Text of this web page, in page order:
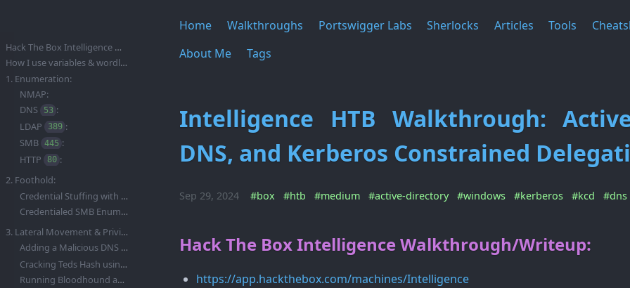
Home Walkthroughs Portswigger Labs Sherlocks Articles Tools
About Me
Tags
Intelligence HTB Walkthrough:
DNS, and Kerberos Constrained
Sep 29, 2024 #box #htb #medium #active-directory #windows #kerberos #kcd #dns
Hack The Box Intelligence Walkthrough/Writeup:
How I use variables & wordlists:
1. Enumeration:
NMAP:
DNS
53 :
LDAP
389 :
SMB 445 :
HTTP
80 :
2. Foothold:
Credential Stuffing with netexec:
Credentialed SMB Enumeration:
3. Lateral Movement & Privilege Escalation:
Adding a Malicious DNS Entry using
dnstool.py
Cracking Teds Hash using Hashcat:
Running Bloodhound as Ted Graves:
Hack The Box Intelligence Walkthrough/Writeup:
https://app.hackthebox.com/machines/Intelligence